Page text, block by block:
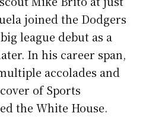
joined the Dodgers
league debut as a
In his career span,
accolades and
of Sports
the White House.